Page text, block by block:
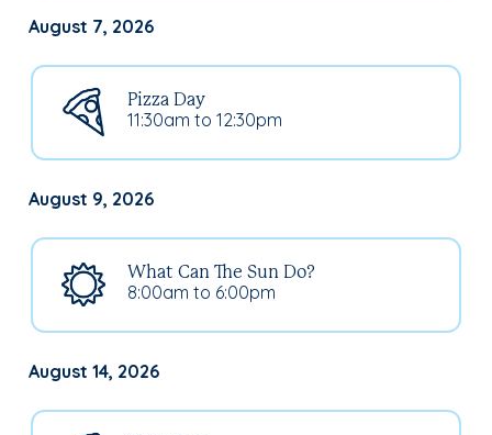
August 7, 2026
11:30am to 12:30pm
Pizza Day
August 9, 2026
8:00am to 6:00pm
What Can The Sun Do?
August 14, 2026